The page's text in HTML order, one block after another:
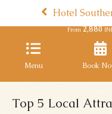
Hotel
Menu
From2,880
Book
Top 5 Local